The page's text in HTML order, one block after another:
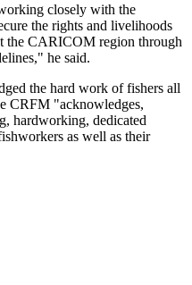
closely with the
the rights and livelihoods
the CARICOM region through
he said.
the hard work of fishers all
CRFM "acknowledges,
hardworking, dedicated
as well as their